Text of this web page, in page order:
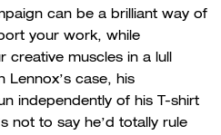
can be a brilliant way of
your work, while
creative muscles in a lull
Lennox’s case, his
independently of his T-shirt
not to say he’d totally rule